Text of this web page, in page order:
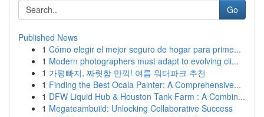
Go
Published News
1 Cómo elegir el mejor seguro de hogar para prime...
1 Modern photographers must adapt to evolving cli...
1 가평빠지, 짜릿함 만끽! 여름 워터파크 추천
1 Finding the Best Ocala Painter: A Comprehensive...
1 DFW Liquid Hub & Houston Tank Farm : A Combin...
1 Megateambuild: Unlocking Collaborative Success